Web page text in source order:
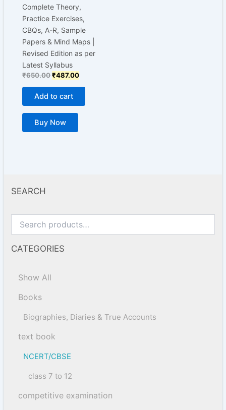
Complete Theory,
Practice Exercises,
CBQs, A-R, Sample
Papers & Mind Maps |
Revised Edition as per
Latest Syllabus
₹650.00₹487.00
Add to cart
Buy Now
SEARCH
CATEGORIES
Show All
Books
Biographies, Diaries & True Accounts
text book
NCERT/CBSE
class 7 to 12
competitive examination